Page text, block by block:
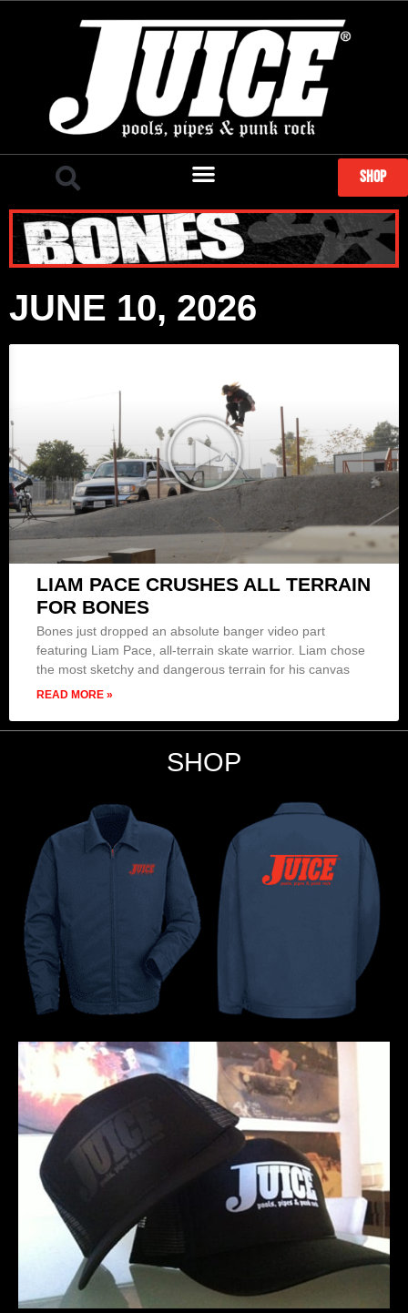
SHOP
JUNE 10, 2026
LIAM PACE CRUSHES ALL TERRAIN
FOR BONES
Bones just dropped an absolute banger video part
featuring Liam Pace, all-terrain skate warrior. Liam chose
the most sketchy and dangerous terrain for his canvas
READ MORE »
SHOP